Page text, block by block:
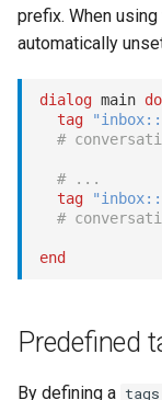
Type introspection
XML
prefix. When using
automatically
dialog main do
tag
#
# ...
tag
#
end
Predefined
By defining a tags